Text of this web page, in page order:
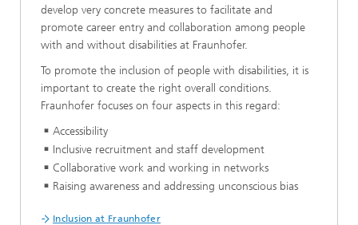
develop very concrete measures to facilitate and
promote career entry and collaboration among people
with and without disabilities at Fraunhofer.
To promote the inclusion of people with disabilities, it is
important to create the right overall conditions.
Fraunhofer focuses on four aspects in this regard:
Accessibility
Inclusive recruitment and staff development
Collaborative work and working in networks
Raising awareness and addressing unconscious bias​​
Inclusion at Fraunhofer